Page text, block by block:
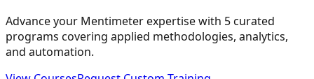
Advance your Mentimeter expertise with 5 curated
programs covering applied methodologies, analytics,
and automation.